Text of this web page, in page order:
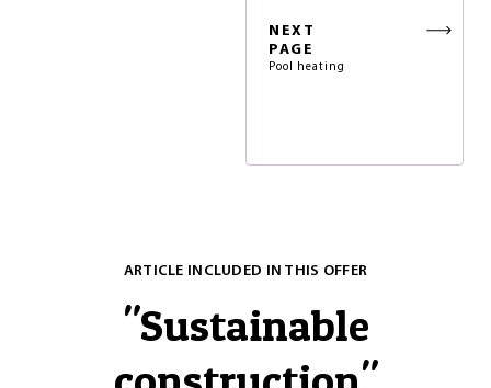
NEXT
PAGE
Pool heating
ARTICLE INCLUDED IN THIS OFFER
"Sustainable